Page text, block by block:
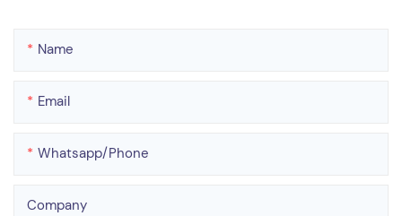
Name
Email
Whatsapp/phone
Company